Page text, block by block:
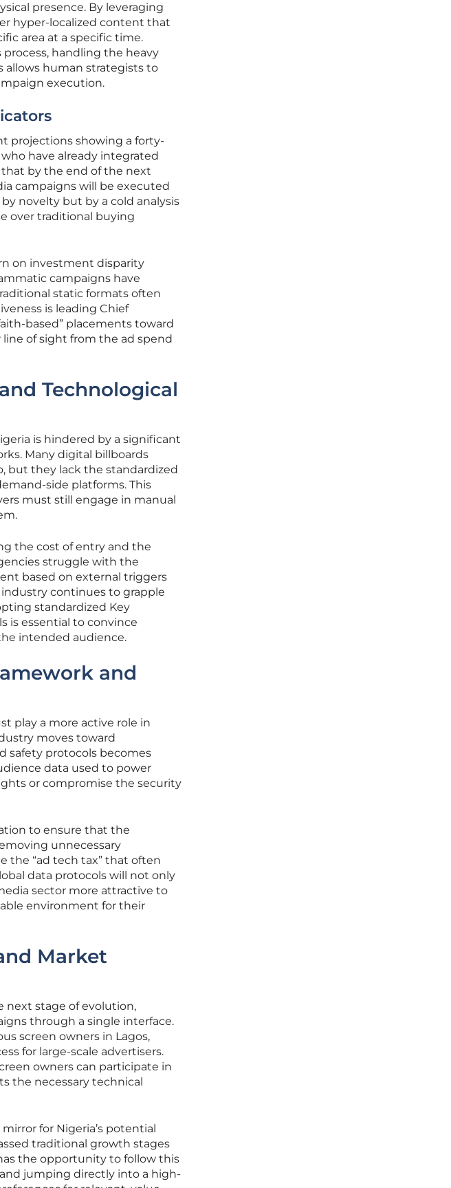
presence. By leveraging
hyper-localized content that
area at a specific time.
handling the heavy
allows human strategists to
execution.
projections showing a forty-
have already integrated
by the end of the next
campaigns will be executed
novelty but by a cold analysis
over traditional buying
on investment disparity
campaigns have
static formats often
is leading Chief
based” placements toward
of sight from the ad spend
Technological
is hindered by a significant
Many digital billboards
but they lack the standardized
side platforms. This
must still engage in manual
the cost of entry and the
struggle with the
based on external triggers
continues to grapple
standardized Key
is essential to convince
intended audience.
and
play a more active role in
moves toward
safety protocols becomes
data used to power
or compromise the security
to ensure that the
unnecessary
the “ad tech tax” that often
data protocols will not only
sector more attractive to
environment for their
Market
next stage of evolution,
through a single interface.
screen owners in Lagos,
for large-scale advertisers.
owners can participate in
the necessary technical
for Nigeria’s potential
traditional growth stages
the opportunity to follow this
jumping directly into a high-